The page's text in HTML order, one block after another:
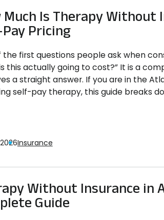
Much Is Therapy Without
Pricing
the first questions people ask when
this actually going to cost?” It is a
a straight answer. If you are in the
self-pay therapy, this guide breaks
Insurance
Without Insurance in
Guide